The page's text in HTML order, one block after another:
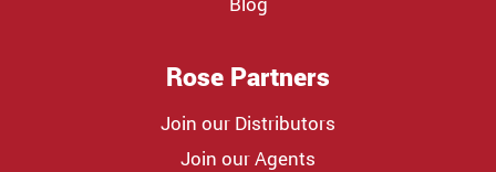
Rose Partners
Join our Distributors
Join our Agents